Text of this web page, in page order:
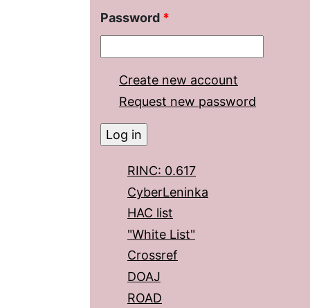
Password *
Create new account
Request new password
RINC: 0.617
CyberLeninka
HAC list
"White List"
Crossref
DOAJ
ROAD